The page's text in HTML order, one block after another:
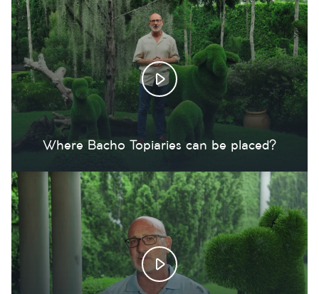
Where Bacho Topiaries can be placed?